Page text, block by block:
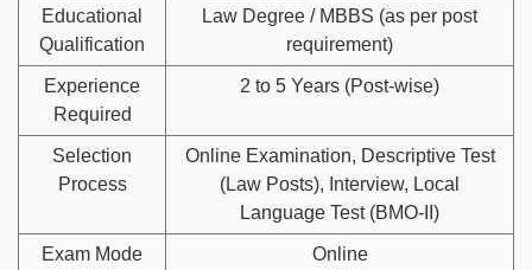
Educational
Qualification
Law Degree / MBBS (as per post
requirement)
Experience
Required
2 to 5 Years (Post-wise)
Selection
Process
Online Examination, Descriptive Test
(Law Posts), Interview, Local
Language Test (BMO-II)
Exam Mode Online